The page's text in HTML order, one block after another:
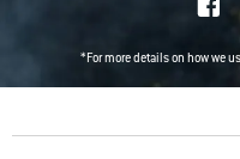
*For more details on how we